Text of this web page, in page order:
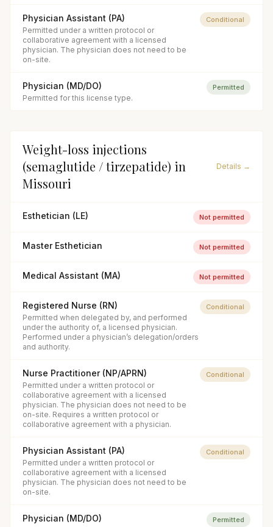
Physician Assistant (PA)
Permitted under a written protocol or
collaborative agreement with a licensed
physician. The physician does not need to be
on-site.
Conditional
Physician (MD/DO)
Permitted for this license type.
Permitted
Weight-loss injections
(semaglutide / tirzepatide) in
Missouri
Details →
Esthetician (LE) Not permitted
Master Esthetician Not permitted
Medical Assistant (MA) Not permitted
Registered Nurse (RN)
Permitted when delegated by, and performed
under the authority of, a licensed physician.
Performed under a physician’s delegation/orders
and authority.
Conditional
Nurse Practitioner (NP/APRN)
Permitted under a written protocol or
collaborative agreement with a licensed
physician. The physician does not need to be
on-site. Requires a written protocol or
collaborative agreement with a physician.
Conditional
Physician Assistant (PA)
Permitted under a written protocol or
collaborative agreement with a licensed
physician. The physician does not need to be
on-site.
Conditional
Physician (MD/DO) Permitted